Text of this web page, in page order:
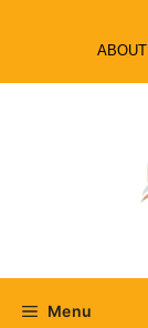
ABOUT
Menu